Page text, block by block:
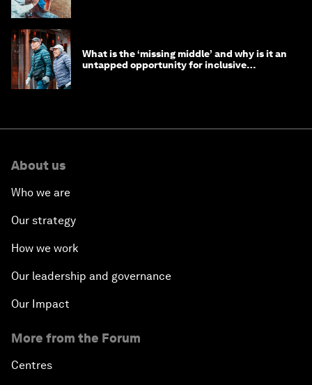
What is the ‘missing middle’ and why is it an
untapped opportunity for inclusive
About us
Who we are
Our strategy
How we work
Our leadership and governance
Our Impact
More from the Forum
Centres